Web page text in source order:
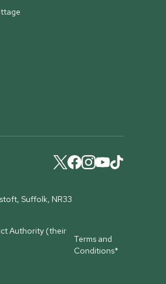
Suffolk, NR33
Authority (their
Terms and
Conditions*